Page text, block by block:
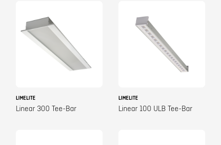
LIMELITE
Linear 300 Tee-Bar
LIMELITE
Linear 100 ULB Tee-Bar